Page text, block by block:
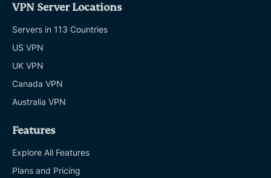
VPN Server Locations
Servers in 113 Countries
US VPN
UK VPN
Canada VPN
Australia VPN
Features
Explore All Features
Plans and Pricing